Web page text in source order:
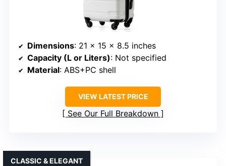
Dimensions: 21 x 15 x 8.5 inches
Capacity (L or Liters): Not specified
Material: ABS+PC shell
VIEW LATEST PRICE
See Our Full Breakdown
CLASSIC & ELEGANT